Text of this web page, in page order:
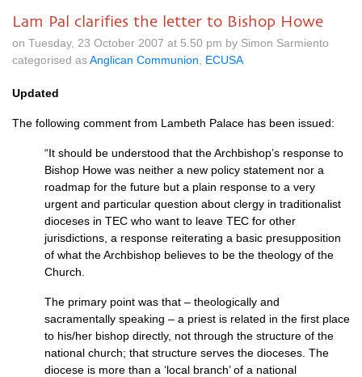
Lam Pal clarifies the letter to Bishop Howe
on Tuesday, 23 October 2007 at 5.50 pm by Simon Sarmiento
categorised asAnglican Communion ECUSA
Updated
The following comment from Lambeth Palace has been issued:
“It should be understood that the Archbishop’s response to
Bishop Howe was neither a new policy statement nor a
roadmap for the future but a plain response to a very
urgent and particular question about clergy in traditionalist
dioceses in TEC who want to leave TEC for other
jurisdictions, a response reiterating a basic presupposition
of what the Archbishop believes to be the theology of the
Church.
The primary point was that – theologically and
sacramentally speaking – a priest is related in the first place
to his/her bishop directly, not through the structure of the
national church; that structure serves the dioceses. The
diocese is more than a ‘local branch’ of a national